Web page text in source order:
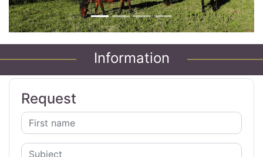
Information
Request